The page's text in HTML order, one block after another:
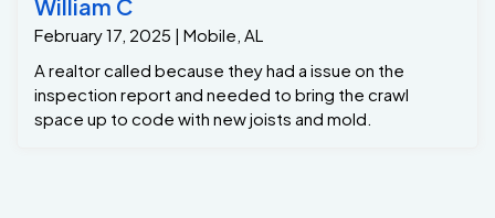
William C
February 17, 2025 | Mobile, AL
A realtor called because they had a issue on the
inspection report and needed to bring the crawl
space up to code with new joists and mold.